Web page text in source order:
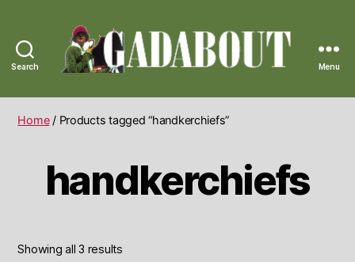
Search
Vintage
Menu
Home/ Products tagged “handkerchiefs”
handkerchiefs
Showing all 3 results